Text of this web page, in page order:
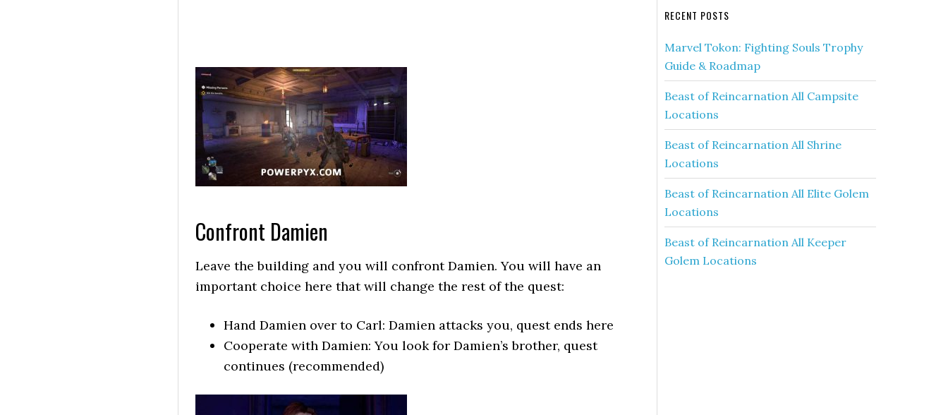
Confront Damien
Leave the building and you will confront Damien. You will have an
important choice here that will change the rest of the quest:
Hand Damien over to Carl: Damien attacks you, quest ends here
Cooperate with Damien: You look for Damien’s brother, quest
continues (recommended)
RECENT POSTS
Marvel Tokon: Fighting Souls Trophy
Guide & Roadmap
Beast of Reincarnation All Campsite
Locations
Beast of Reincarnation All Shrine
Locations
Beast of Reincarnation All Elite Golem
Locations
Beast of Reincarnation All Keeper
Golem Locations